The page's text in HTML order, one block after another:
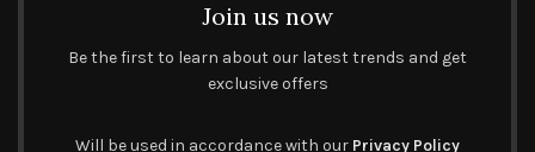
Join us now
Be the first to learn about our latest trends and get
exclusive offers
Will be used in accordance with our Privacy Policy